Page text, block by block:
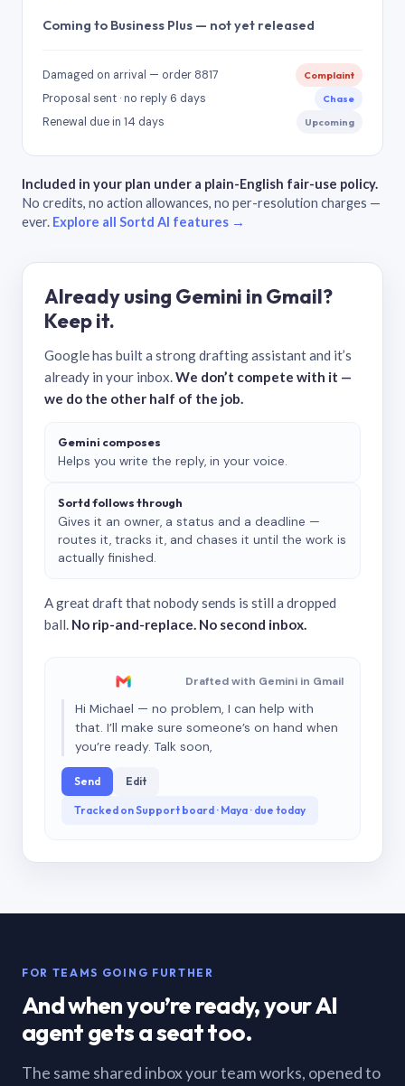
Coming to Business Plus — not yet released
Damaged on arrival — order 8817 Complaint
Proposal sent · no reply 6 days Chase
Renewal due in 14 days Upcoming
Included in your plan under a plain-English fair-use policy.
No credits, no action allowances, no per-resolution charges —
ever. Explore all Sortd AI features →
Already using Gemini in Gmail?
Keep it.
Google has built a strong drafting assistant and it’s
already in your inbox.We don’t compete with it —
we do the other half of the job.
Gemini composes
Helps you write the reply, in your voice.
Sortd follows through
Gives it an owner, a status and a deadline —
routes it, tracks it, and chases it until the work is
actually finished.
A great draft that nobody sends is still a dropped
ball. No rip-and-replace. No second inbox.
Drafted with Gemini in Gmail
Hi Michael — no problem, I can help with
that. I’ll make sure someone’s on hand when
you’re ready. Talk soon,
Send Edit
Tracked on Support board · Maya · due today
FOR TEAMS GOING FURTHER
And when you’re ready, your AI
agent gets a seat too.
The same shared inbox your team works, opened to